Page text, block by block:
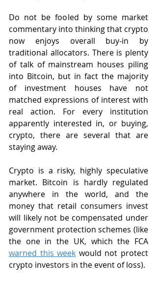
Do not be fooled by some market
commentary into thinking that crypto
now enjoys overall buy-in by
traditional allocators. There is plenty
of talk of mainstream houses piling
into Bitcoin, but in fact the majority
of investment houses have not
matched expressions of interest with
real action. For every institution
apparently interested in, or buying,
crypto, there are several that are
staying away.
Crypto is a risky, highly speculative
market. Bitcoin is hardly regulated
anywhere in the world, and the
money that retail consumers invest
will likely not be compensated under
government protection schemes (like
warned this week would not protect
crypto investors in the event of loss).